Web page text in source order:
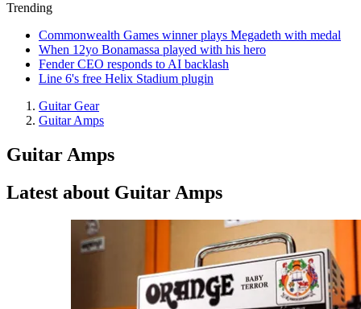
Trending
Commonwealth Games winner plays Megadeth with medal
When 12yo Bonamassa played with his hero
Fender CEO responds to AI backlash
Line 6's free Helix Stadium plugin
Guitar Gear
Guitar Amps
Guitar Amps
Latest about Guitar Amps